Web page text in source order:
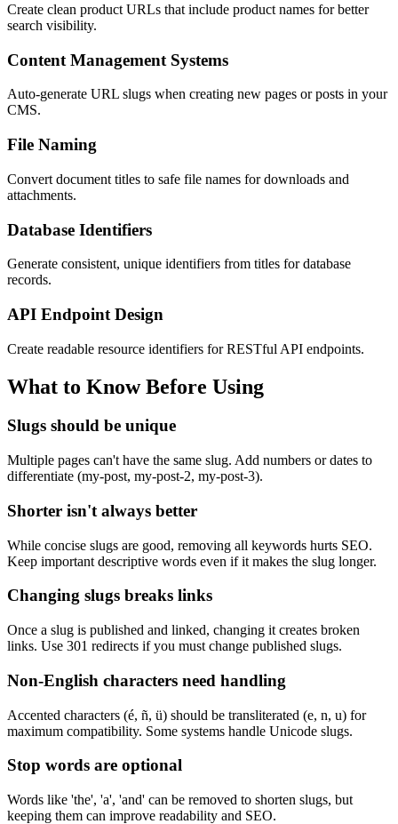
Create clean product URLs that include product names for better
search visibility.
Content Management Systems
Auto-generate URL slugs when creating new pages or posts in your
CMS.
File Naming
Convert document titles to safe file names for downloads and
attachments.
Database Identifiers
Generate consistent, unique identifiers from titles for database
records.
API Endpoint Design
Create readable resource identifiers for RESTful API endpoints.
What to Know Before Using
Slugs should be unique
Multiple pages can't have the same slug. Add numbers or dates to
differentiate (my-post, my-post-2, my-post-3).
Shorter isn't always better
While concise slugs are good, removing all keywords hurts SEO.
Keep important descriptive words even if it makes the slug longer.
Changing slugs breaks links
Once a slug is published and linked, changing it creates broken
links. Use 301 redirects if you must change published slugs.
Non-English characters need handling
Accented characters (é, ñ, ü) should be transliterated (e, n, u) for
maximum compatibility. Some systems handle Unicode slugs.
Stop words are optional
Words like 'the', 'a', 'and' can be removed to shorten slugs, but
keeping them can improve readability and SEO.